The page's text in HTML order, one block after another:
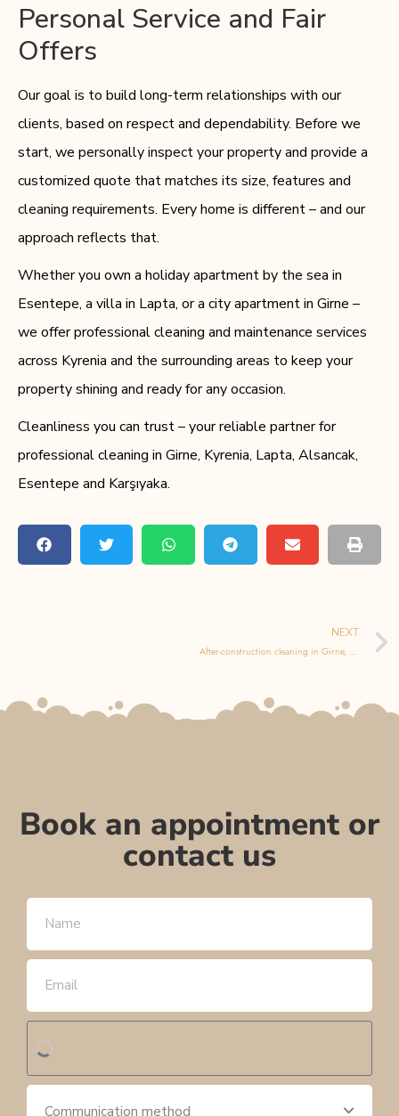
Personal Service and Fair
Offers
Our goal is to build long-term relationships with our
clients, based on respect and dependability. Before we
start, we personally inspect your property and provide a
customized quote that matches its size, features and
cleaning requirements. Every home is different – and our
approach reflects that.
Whether you own a holiday apartment by the sea in
Esentepe, a villa in Lapta, or a city apartment in Girne –
we offer professional cleaning and maintenance services
across Kyrenia and the surrounding areas to keep your
property shining and ready for any occasion.
Cleanliness you can trust – your reliable partner for
professional cleaning in Girne, Kyrenia, Lapta, Alsancak,
Esentepe and Karşıyaka.
NEXT
After-construction cleaning in Girne, Kyrenia, Lapta, Alsancak, Esentepe and Karşıyaka – the essential final step after building or renovation
Book an appointment or
contact us